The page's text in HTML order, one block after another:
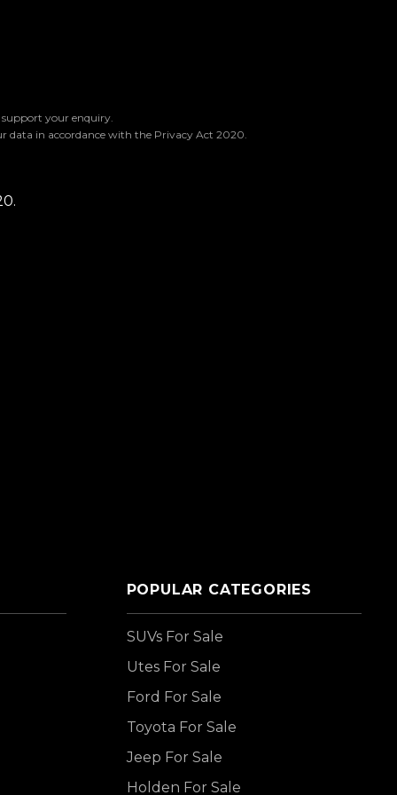
your enquiry.
data in accordance with the Privacy Act 2020.
POPULAR CATEGORIES
SUVs For Sale
Utes For Sale
Ford For Sale
Toyota For Sale
Jeep For Sale
Holden For Sale